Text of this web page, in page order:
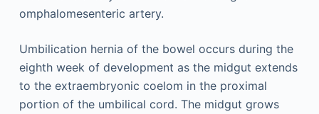
omphalomesenteric artery.
Umbilication hernia of the bowel occurs during the
eighth week of development as the midgut extends
to the extraembryonic coelom in the proximal
portion of the umbilical cord. The midgut grows